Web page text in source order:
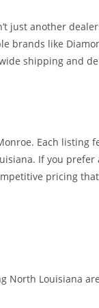
just another
like
shipping and
Each listing
If you
pricing
Louisiana